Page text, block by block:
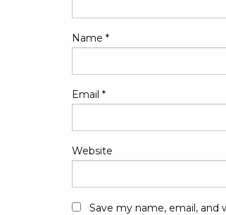
Name *
Email *
Website
Save my name, email,